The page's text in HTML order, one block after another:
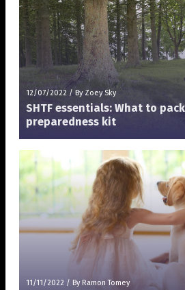
12/07/2022 / By Zoey Sky
SHTF essentials: What to
preparedness kit
11/11/2022 / By Ramon Tomey